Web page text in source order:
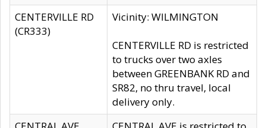
CENTERVILLE RD
(CR333)
Vicinity: WILMINGTON
CENTERVILLE RD is restricted
to trucks over two axles
between GREENBANK RD and
SR82, no thru travel, local
delivery only.